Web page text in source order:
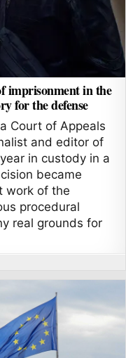
imprisonment in the
for the defense
Court of Appeals
and editor of
in custody in a
became
work of the
procedural
real grounds for